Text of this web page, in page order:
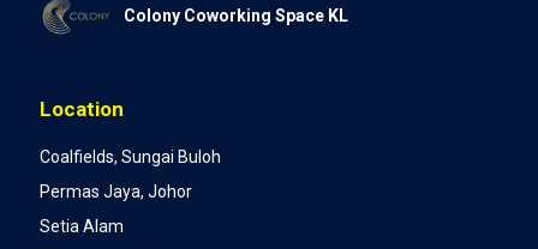
Colony Coworking Space KL
Location
Coalfields, Sungai Buloh
Permas Jaya, Johor
Setia Alam